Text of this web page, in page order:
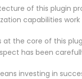
of this plugin
capabilities
at the core of this
has been
investing in